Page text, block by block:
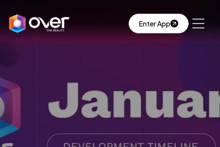
Enter App